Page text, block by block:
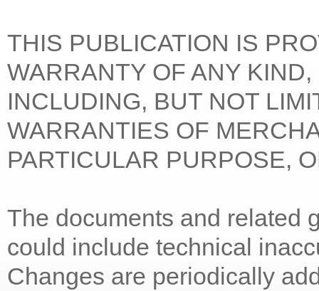
THIS PUBLICATION IS
WARRANTY OF ANY
INCLUDING, BUT NOT
WARRANTIES OF
PARTICULAR PURPOSE,
The documents and related
could include technical
Changes are periodically